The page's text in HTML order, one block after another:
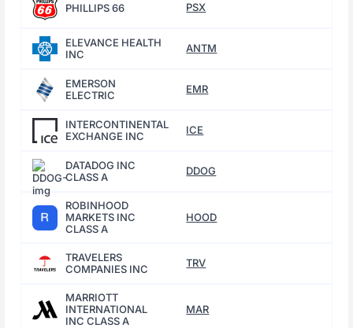
PHILLIPS 66 PSX
ELEVANCE HEALTH
INC
ANTM
EMERSON
ELECTRIC
EMR
INTERCONTINENTAL
EXCHANGE INC
ICE
DATADOG INC
CLASS A
DDOG
ROBINHOOD
MARKETS INC
CLASS A
HOOD
TRAVELERS
COMPANIES INC
TRV
MARRIOTT
INTERNATIONAL
INC CLASS A
MAR